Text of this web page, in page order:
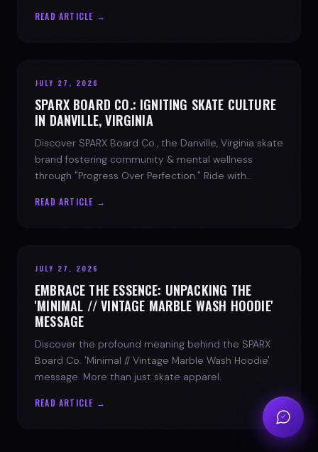
READ ARTICLE →
JULY 27, 2026
SPARX BOARD CO.: IGNITING SKATE CULTURE
IN DANVILLE, VIRGINIA
Discover SPARX Board Co., the Danville, Virginia skate
brand fostering community & mental wellness
through "Progress Over Perfection." Ride with
READ ARTICLE →
JULY 27, 2026
EMBRACE THE ESSENCE: UNPACKING THE
'MINIMAL // VINTAGE MARBLE WASH HOODIE'
MESSAGE
Discover the profound meaning behind the SPARX
Board Co. 'Minimal // Vintage Marble Wash Hoodie'
message. More than just skate apparel.
READ ARTICLE →